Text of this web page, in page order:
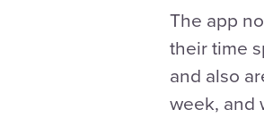
The app
their time
and also
week, and